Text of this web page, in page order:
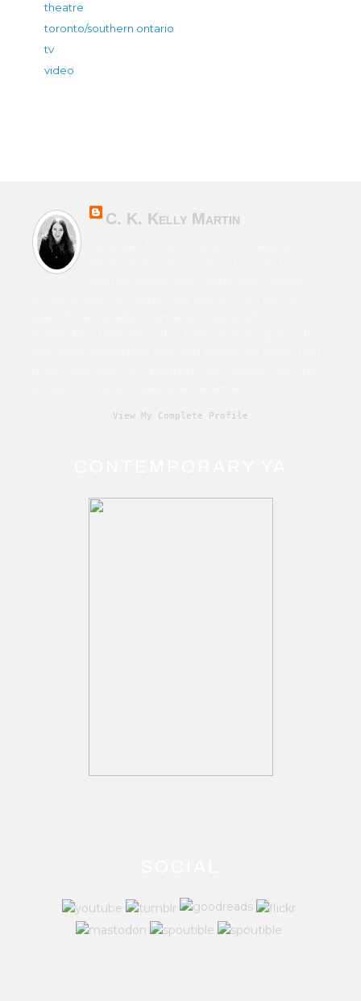
theatre
toronto/southern ontario
tv
video
C. K. Kelly Martin
View My Complete Profile